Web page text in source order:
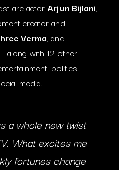
are actorArjun Bijlani,
creator and
Verma, and
– along with 12 other
politics,
media.
a whole new twist
What excites me
fortunes change